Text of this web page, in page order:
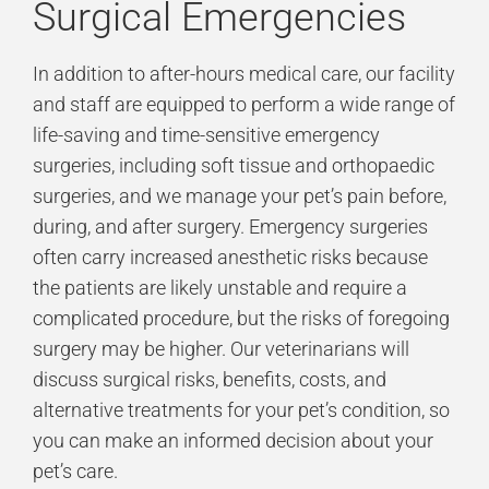
Surgical Emergencies
In addition to after-hours medical care, our facility
and staff are equipped to perform a wide range of
life-saving and time-sensitive emergency
surgeries, including soft tissue and orthopaedic
surgeries, and we manage your pet’s pain before,
during, and after surgery. Emergency surgeries
often carry increased anesthetic risks because
the patients are likely unstable and require a
complicated procedure, but the risks of foregoing
surgery may be higher. Our veterinarians will
discuss surgical risks, benefits, costs, and
alternative treatments for your pet’s condition, so
you can make an informed decision about your
pet’s care.